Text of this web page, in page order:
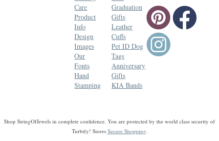
Care
Product
Info
Design
Images
Our
Fonts
Hand
Stamping
Graduation
Gifts
Leather
Cuffs
Pet ID Dog
Tags
Anniversary
Gifts
KIA Bands
Shop StringOfJewels in complete confidence. You are protected by the world class security of
Turbify! Stores Secure Shopping